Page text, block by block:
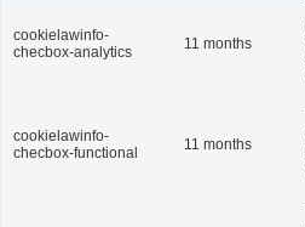
cookielawinfo-
checbox-analytics
11 months
cookielawinfo-
checbox-functional
11 months